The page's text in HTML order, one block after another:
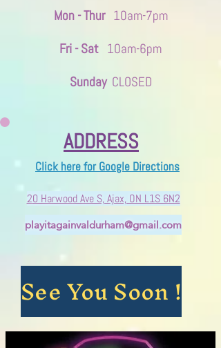
Mon - Thur 10am-7pm
Fri - Sat 10am-6pm
Sunday CLOSED
ADDRESS
Click here for Google Directions
20 Harwood Ave S, ​Ajax, ON L1S 6N2
playitagainvaldurham@gmail.com
See You Soon !